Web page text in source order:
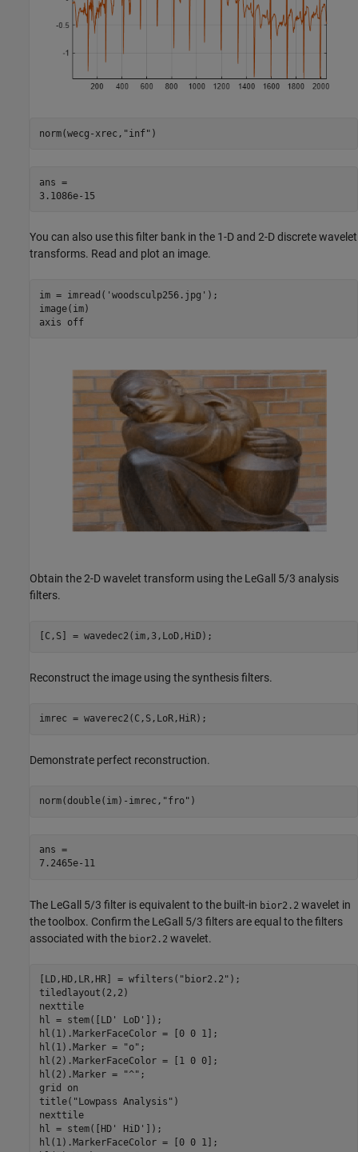
norm(wecg-xrec, "inf" )
ans =
You can also use this filter bank in the 1-D and 2-D discrete wavelet
transforms. Read and plot an image.
im = imread( 'woodsculp256.jpg' );
image(im)
axis
off
Obtain the 2-D wavelet transform using the LeGall 5/3 analysis
filters.
[C,S] = wavedec2(im,3,LoD,HiD);
Reconstruct the image using the synthesis filters.
imrec = waverec2(C,S,LoR,HiR);
Demonstrate perfect reconstruction.
norm(double(im)-imrec, "fro" )
ans =
7.2465e-11
The LeGall 5/3 filter is equivalent to the built-in bior2.2 wavelet in
the toolbox. Confirm the LeGall 5/3 filters are equal to the filters
associated with the bior2.2 wavelet.
[LD,HD,LR,HR] = wfilters( "bior2.2" );
tiledlayout(2,2)
nexttile
hl = stem([LD' LoD']);
hl(1).MarkerFaceColor = [0 0 1];
hl(1).Marker =
"o" ;
hl(2).MarkerFaceColor = [1 0 0];
hl(2).Marker =
"^" ;
grid
on
title( "Lowpass Analysis" )
nexttile
hl = stem([HD' HiD']);
hl(1).MarkerFaceColor = [0 0 1];